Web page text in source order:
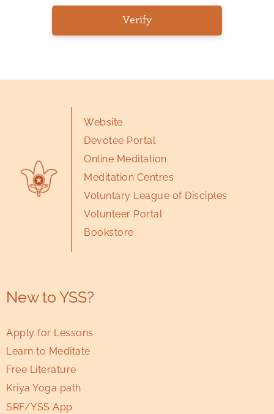
Website
Devotee Portal
Online Meditation
Meditation Centres
Voluntary League of Disciples
Volunteer Portal
Bookstore
New to YSS?
Apply for Lessons
Learn to Meditate
Free Literature
Kriya Yoga path
SRF/YSS App